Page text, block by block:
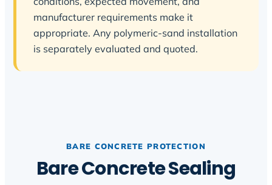
manufacturer requirements make it
appropriate. Any polymeric-sand installation
is separately evaluated and quoted.
BARE CONCRETE PROTECTION
Bare Concrete Sealing